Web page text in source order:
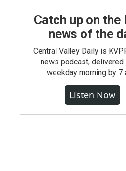
Catch up on the
news of the
Central Valley Daily is
news podcast, delivered
weekday morning by 7
Listen Now